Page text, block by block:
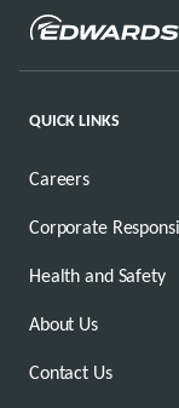
QUICK LINKS
Careers
Corporate
Health and Safety
About Us
Contact Us